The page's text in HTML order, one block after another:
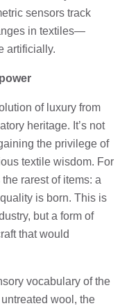
sensors track
in textiles—
artificially.
of luxury from
heritage. It’s not
the privilege of
textile wisdom. For
rarest of items: a
is born. This is
but a form of
that would
vocabulary of the
wool, the